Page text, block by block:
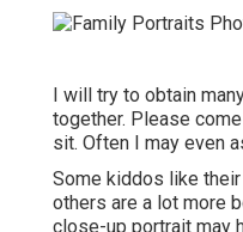
I will try to obtain
together. Please
sit. Often I may even
Some kiddos like
others are a lot more
close-up portrait may